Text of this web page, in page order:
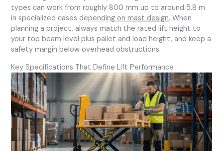
types can work from roughly 800 mm up to around 5.8 m
in specialized cases depending on mast design. When
planning a project, always match the rated lift height to
your top beam level plus pallet and load height, and keep a
safety margin below overhead obstructions.
Key Specifications That Define Lift Performance